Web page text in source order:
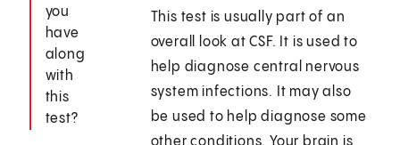
you
have
along
with
this
test?
This test is usually part of an
overall look at CSF. It is used to
help diagnose central nervous
system infections. It may also
be used to help diagnose some